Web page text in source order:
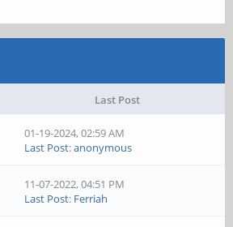
Last Post
01-19-2024, 02:59 AM
Last Post:anonymous
11-07-2022, 04:51 PM
Last Post: Ferriah